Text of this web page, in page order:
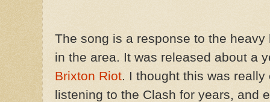
The song is a response to the
in the area. It was released about a
Brixton Riot. I thought this was
listening to the Clash for years, and